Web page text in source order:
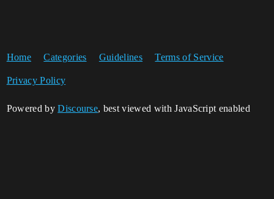
Home Categories Guidelines Terms of Service
Privacy Policy
Powered byDiscourse, best viewed with JavaScript enabled